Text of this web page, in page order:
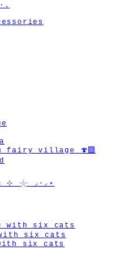
fairy village 🍄‍🟫
⊹ 𓇼 ⸝·⸝⋆
with six cats
six cats
six cats
🫧